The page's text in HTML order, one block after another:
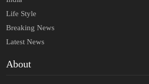
Life Style
Breaking News
Latest News
About